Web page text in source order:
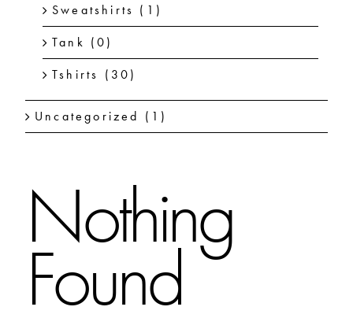
Sweatshirts (1)
Tank (0)
Tshirts (30)
Uncategorized (1)
Nothing
Found